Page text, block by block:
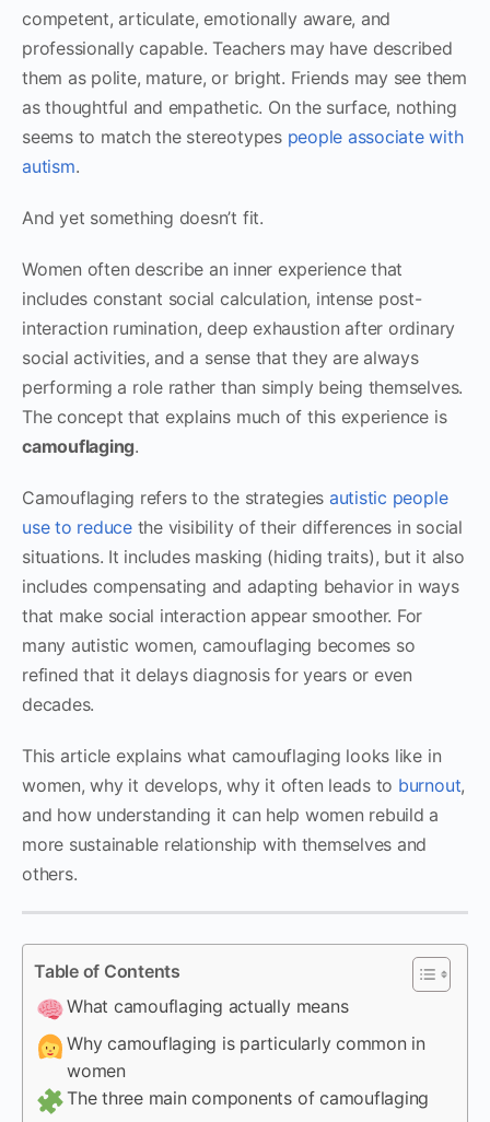
competent, articulate, emotionally aware, and
professionally capable. Teachers may have described
them as polite, mature, or bright. Friends may see them
as thoughtful and empathetic. On the surface, nothing
seems to match the stereotypes people associate with
autism.
And yet something doesn’t fit.
Women often describe an inner experience that
includes constant social calculation, intense post-
interaction rumination, deep exhaustion after ordinary
social activities, and a sense that they are always
performing a role rather than simply being themselves.
The concept that explains much of this experience is
camouflaging.
Camouflaging refers to the strategies autistic people
use to reducethe visibility of their differences in social
situations. It includes masking (hiding traits), but it also
includes compensating and adapting behavior in ways
that make social interaction appear smoother. For
many autistic women, camouflaging becomes so
refined that it delays diagnosis for years or even
decades.
This article explains what camouflaging looks like in
women, why it develops, why it often leads to burnout,
and how understanding it can help women rebuild a
more sustainable relationship with themselves and
others.
Table of Contents
What camouflaging actually means
Why camouflaging is particularly common in
women
The three main components of camouflaging